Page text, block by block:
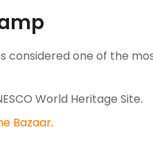
considered one of the
World Heritage Site.
Bazaar.